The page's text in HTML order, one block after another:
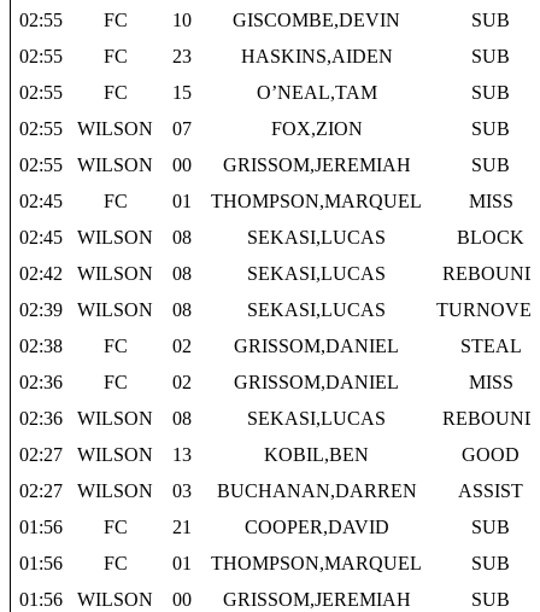
02:55
FC 10 GISCOMBE,DEVIN
SUB
02:55
FC 23 HASKINS,AIDEN
SUB
02:55
FC 15 O’NEAL,TAM
SUB
02:55
WILSON 07 FOX,ZION
SUB
02:55
WILSON 00 GRISSOM,JEREMIAH
SUB
02:45
FC 01 THOMPSON,MARQUEL
MISS
02:45
WILSON 08 SEKASI,LUCAS
BLOCK
02:42
WILSON 08 SEKASI,LUCAS
REBOUND
02:39
WILSON 08 SEKASI,LUCAS
02:38
FC 02 GRISSOM,DANIEL
STEAL
02:36
FC 02 GRISSOM,DANIEL
MISS
02:36
WILSON 08 SEKASI,LUCAS
REBOUND
02:27
WILSON 13 KOBIL,BEN
GOOD
02:27
WILSON 03 BUCHANAN,DARREN
ASSIST
01:56
FC 21 COOPER,DAVID
SUB
01:56
FC 01 THOMPSON,MARQUEL
SUB
01:56
WILSON 00 GRISSOM,JEREMIAH
SUB